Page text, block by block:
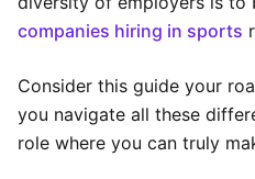
companies hiring in sports
Consider this guide your
you navigate all these
role where you can truly